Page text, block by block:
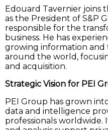
Edouard Tavernier joins
as the President of S&P
responsible for the
business. He has
growing information and
around the world,
and acquisition.
Strategic Vision for PEI
PEI Group has grown
data and intelligence
professionals worldwide.